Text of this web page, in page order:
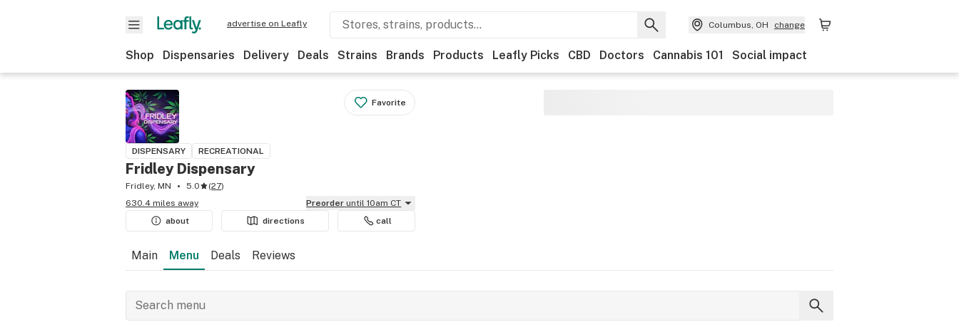
advertise on Leafly Columbus, OH change
Shop Dispensaries Delivery Deals Strains Brands Products Leafly Picks CBD Doctors Cannabis 101 Social impact
Favorite
DISPENSARY RECREATIONAL
Fridley Dispensary
Fridley, MN 5.0 (27)
630.4 miles away
Preorder until 10am CT
about
directions call
Main Menu Deals Reviews